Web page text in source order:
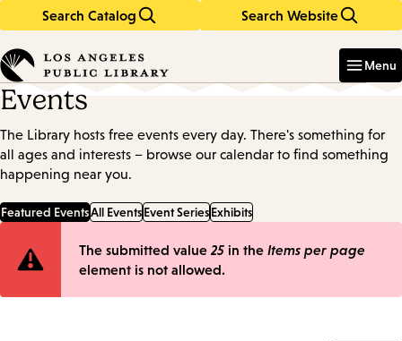
Search Catalog Search Website
in
keywords
Menu
Events
The Library hosts free events every day. There's something for
all ages and interests – browse our calendar to find something
happening near you.
Featured EventsAll EventsEvent SeriesExhibits
Error
The submitted value 25 in the Items per page
element is not allowed.